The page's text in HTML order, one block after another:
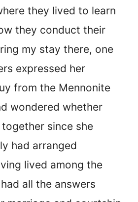
they lived to learn
they conduct their
my stay there, one
expressed her
from the Mennonite
wondered whether
since she
had arranged
lived among the
all the answers